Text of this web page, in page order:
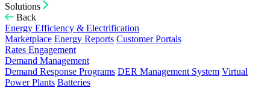
Solutions
Back
Energy Efficiency & Electrification
Marketplace Energy Reports Customer Portals
Rates Engagement
Demand Management
Demand Response Programs DER Management System Virtual
Power Plants Batteries